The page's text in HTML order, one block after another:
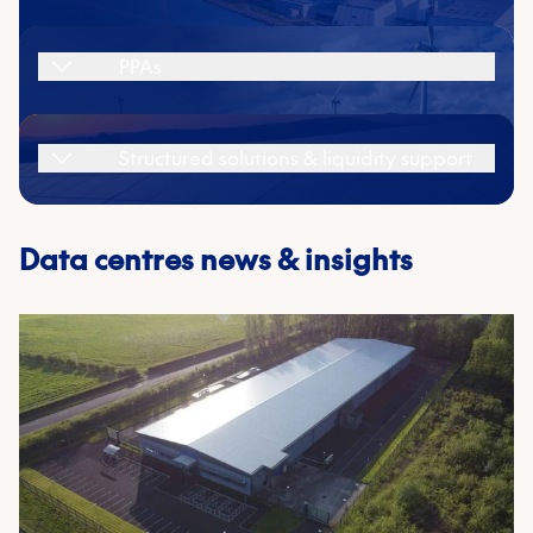
energy and cost planning.
Learn more
Data centres news & insights
Email*
Phone number
Company name